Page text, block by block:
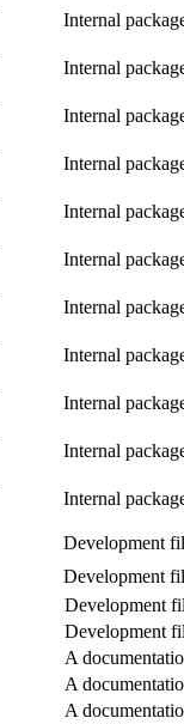
Internal
Internal
Internal
Internal
Internal
Internal
Internal
Internal
Internal
Internal
Internal
Development
Development
Development
Development
A
A
A